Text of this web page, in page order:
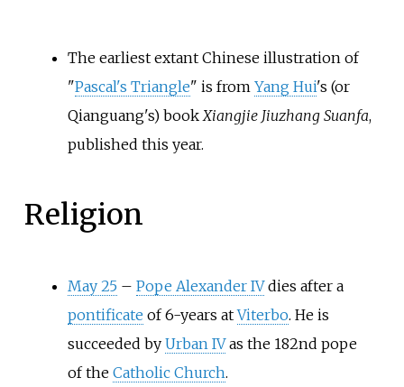
The earliest extant Chinese illustration of
"Pascal's Triangle" is from Yang Hui's (or
Qianguang's) book Xiangjie Jiuzhang Suanfa,
published this year.
Religion
May 25 – Pope Alexander IVdies after a
pontificate of 6-years atViterbo. He is
succeeded by Urban IVas the 182nd pope
of the Catholic Church.